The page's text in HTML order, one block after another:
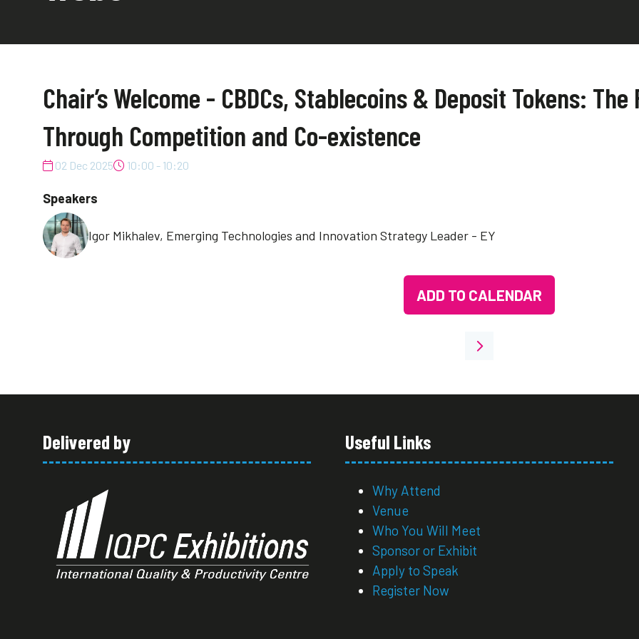
Chair’s Welcome - CBDCs, Stablecoins & Deposit Tokens:
Through Competition and Co-existence
02 Dec 2025 10:00 - 10:20
Speakers
Igor Mikhalev, Emerging Technologies and Innovation Strategy Leader - EY
ADD TO CALENDAR
Delivered by Useful Links
Why Attend
Venue
Who You Will Meet
Sponsor or Exhibit
Apply to Speak
Register Now